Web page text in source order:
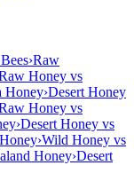
›Raw
Honey vs
Honey›Desert Honey
Honey vs
›Desert Honey vs
›Wild Honey vs
Honey›Desert